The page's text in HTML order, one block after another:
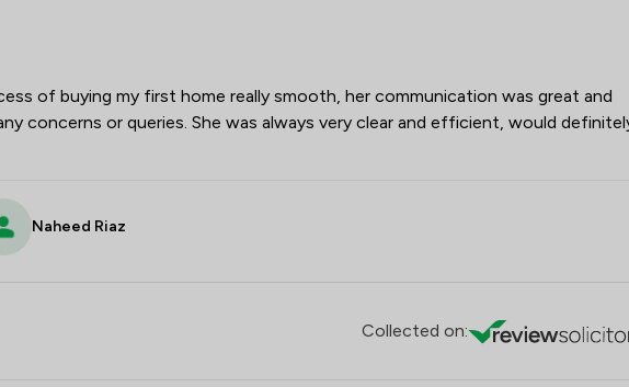
of buying my first home really smooth, her communication was great and
concerns or queries. She was always very clear and efficient, would
Naheed Riaz
Collected on: